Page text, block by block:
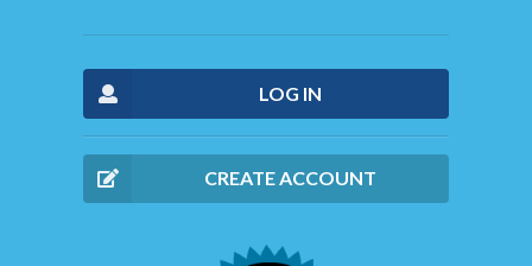
LOG IN
CREATE ACCOUNT